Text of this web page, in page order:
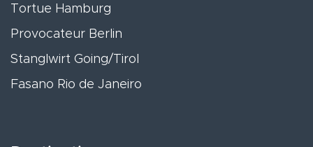
Tortue Hamburg
Provocateur Berlin
Stanglwirt Going/Tirol
Fasano Rio de Janeiro